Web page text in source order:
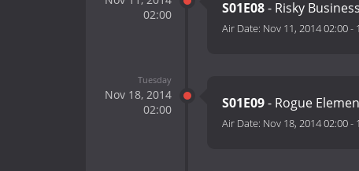
02:00
S01E08- Risky Business
Air Date: Nov 11, 2014 02:00-
Tuesday
Nov 18, 2014
02:00
S01E09- Rogue
Air Date: Nov 18, 2014 02:00-